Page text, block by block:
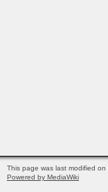
This page was last modified
Powered by MediaWiki